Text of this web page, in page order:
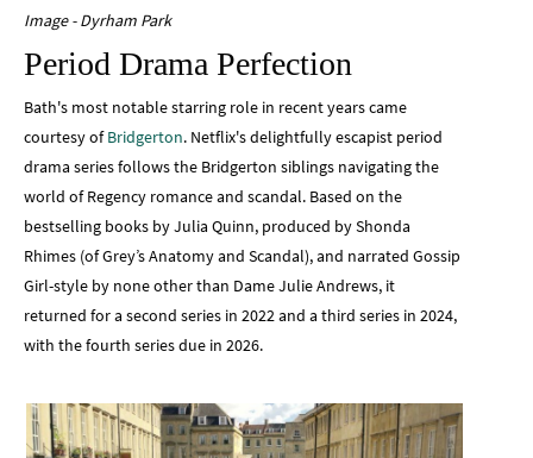
Image - Dyrham Park
Period Drama Perfection
Bath's most notable starring role in recent years came
courtesy ofBridgerton. Netflix's delightfully escapist period
drama series follows the Bridgerton siblings navigating the
world of Regency romance and scandal. Based on the
bestselling books by Julia Quinn, produced by Shonda
Rhimes (of Grey’s Anatomy and Scandal), and narrated Gossip
Girl-style by none other than Dame Julie Andrews, it
returned for a second series in 2022 and a third series in 2024,
with the fourth series due in 2026.